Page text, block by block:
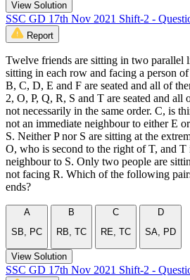
View Solution
SSC GD 17th Nov 2021 Shift-2 -
Report
Twelve friends are sitting in two parallel
sitting in each row and facing a person
B, C, D, E and F are seated and all of
2, O, P, Q, R, S and T are seated and all
not necessarily in the same order. C, is
not an immediate neighbour to either E
S. Neither P nor S are sitting at the
O, who is second to the right of T, and T
neighbour to S. Only two people are
not facing R. Which of the following
ends?
A
SB, PC
B
RB, TC
C
RE, TC
D
SA, PD
View Solution
SSC GD 17th Nov 2021 Shift-2 -